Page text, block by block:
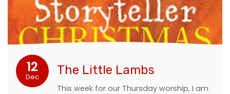
12
Dec The Little Lambs
This week for our Thursday worship, I am